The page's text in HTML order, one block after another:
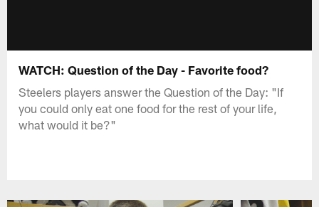
WATCH: Question of the Day - Favorite food?
Steelers players answer the Question of the Day: "If
you could only eat one food for the rest of your life,
what would it be?"